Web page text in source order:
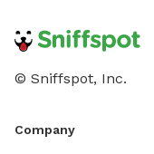
© Sniffspot, Inc.
Company